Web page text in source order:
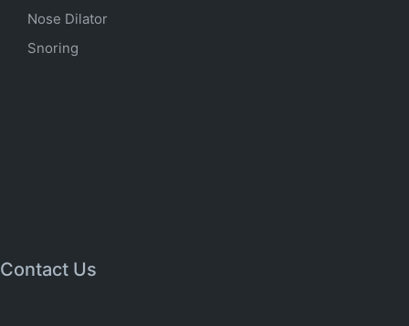
Nose Dilator
Snoring
Contact Us